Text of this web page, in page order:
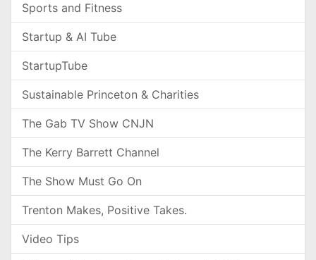
Sports and Fitness
Startup & AI Tube
StartupTube
Sustainable Princeton & Charities
The Gab TV Show CNJN
The Kerry Barrett Channel
The Show Must Go On
Trenton Makes, Positive Takes.
Video Tips